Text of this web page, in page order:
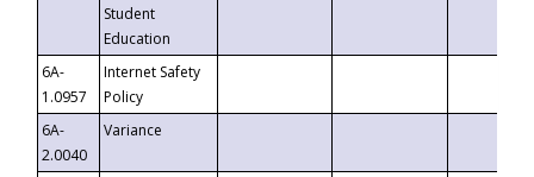
Student
Education
6A-
1.0957
Internet Safety
Policy
6A-
2.0040
Variance